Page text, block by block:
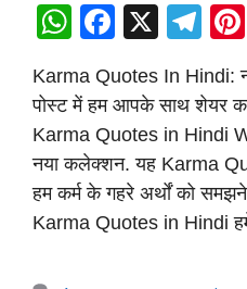
W
at
s
A
p
p
F
c
e
b
o
o
X
T
e
gr
a
m
Karma Quotes In Hindi:
पोस्ट में हम आपके साथ शेयर
Karma Quotes in Hindi
नया कलेक्शन. यह Karma
हम कर्म के गहरे अर्थों को
Karma Quotes in Hindi